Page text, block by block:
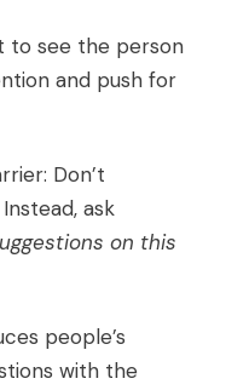
to see the person
and push for
Don’t
ask
on this
people’s
with the